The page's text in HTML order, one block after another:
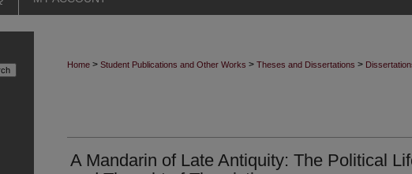
Home > Student Publications and Other Works > Theses and Dissertations >
A Mandarin of Late Antiquity: The Political